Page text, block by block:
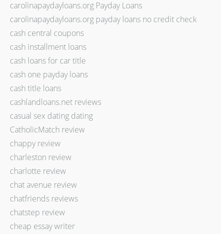
carolinapaydayloans.org Payday Loans
carolinapaydayloans.org payday loans no credit check
cash central coupons
cash installment loans
cash loans for car title
cash one payday loans
cash title loans
cashlandloans.net reviews
casual sex dating dating
CatholicMatch review
chappy review
charleston review
charlotte review
chat avenue review
chatfriends reviews
chatstep review
cheap essay writer